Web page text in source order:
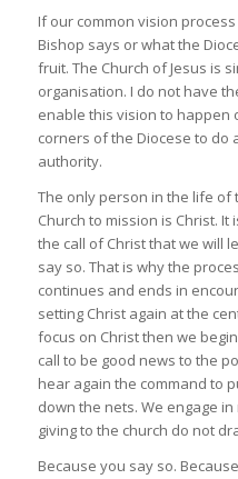
If our common vision
Bishop says or what the
fruit. The Church of Jesus is
organisation. I do not have
enable this vision to happen
corners of the Diocese to do
authority.
The only person in the life of
Church to mission is Christ.
the call of Christ that we will
say so. That is why the
continues and ends in
setting Christ again at the
focus on Christ then we
call to be good news to the
hear again the command to
down the nets. We engage
giving to the church do not
Because you say so.